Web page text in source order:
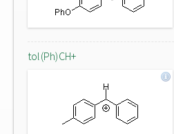
tol(Ph)CH+